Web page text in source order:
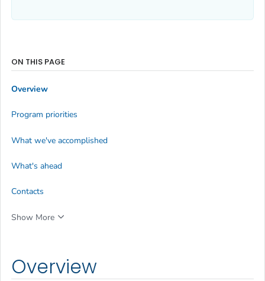
Overview
ON THIS PAGE
Overview
Program priorities
What we've accomplished
What's ahead
Contacts
Show More